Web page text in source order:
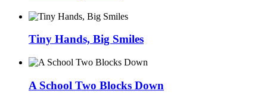
Tiny Hands, Big Smiles
A School Two Blocks Down